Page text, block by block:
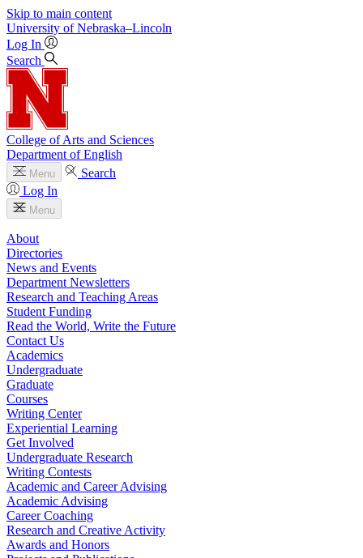
Skip to main content
University of Nebraska–Lincoln
Log In
Search
College of Arts and Sciences
Department of English
Menu
Search
Log In
Menu
About
Directories
News and Events
Department Newsletters
Research and Teaching Areas
Student Funding
Read the World, Write the Future
Contact Us
Academics
Undergraduate
Graduate
Courses
Writing Center
Experiential Learning
Get Involved
Undergraduate Research
Writing Contests
Academic and Career Advising
Academic Advising
Career Coaching
Research and Creative Activity
Awards and Honors